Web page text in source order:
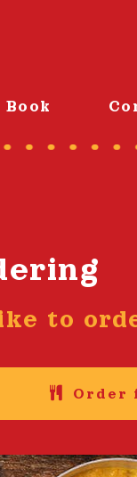
Book
to
Order